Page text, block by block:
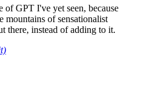
of GPT I've yet seen, because
mountains of sensationalist
there, instead of adding to it.